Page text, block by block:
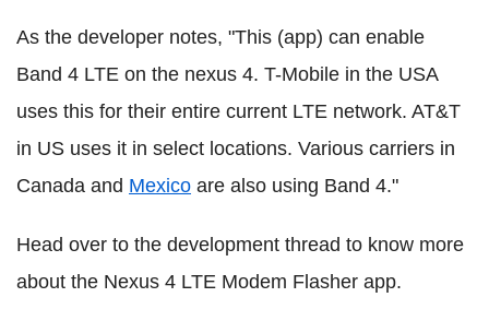
As the developer notes, "This (app) can enable
Band 4 LTE on the nexus 4. T-Mobile in the USA
uses this for their entire current LTE network. AT&T
in US uses it in select locations. Various carriers in
Canada and Mexico are also using Band 4."
Head over to the development thread to know more
about the Nexus 4 LTE Modem Flasher app.